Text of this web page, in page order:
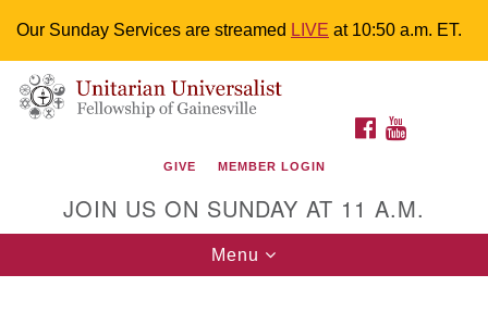
Our Sunday Services are streamed LIVE at 10:50 a.m. ET.
Search
for:
Google
Map
Something went wrong while retrieving your map.
Unitarian Universalist Fellowship of
M-F 9 a.m. to 2 p.m.
uuoffice@uufg.org
FACEBOOK
GIVE MEMBER LOGIN
JOIN US ON SUNDAY AT 11 A.M.
Toggle
navigation
Menu